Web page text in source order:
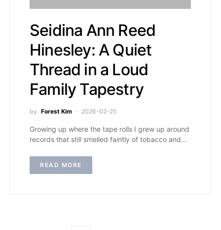
Seidina Ann Reed
Hinesley: A Quiet
Thread in a Loud
Family Tapestry
by Forest Kim 2026-02-25
Growing up where the tape rolls I grew up around
records that still smelled faintly of tobacco and…
READ MORE